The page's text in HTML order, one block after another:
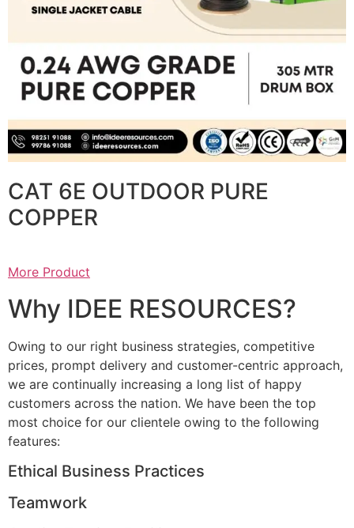
CAT 6E OUTDOOR PURE
COPPER
More Product
Why IDEE RESOURCES?
Owing to our right business strategies, competitive
prices, prompt delivery and customer-centric approach,
we are continually increasing a long list of happy
customers across the nation. We have been the top
most choice for our clientele owing to the following
features:
Ethical Business Practices
Teamwork